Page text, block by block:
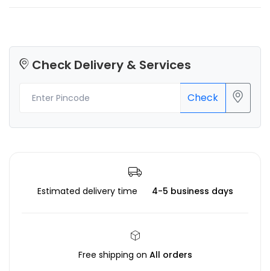
Check Delivery & Services
Check
Estimated delivery time 4-5 business days
Free shipping on All orders